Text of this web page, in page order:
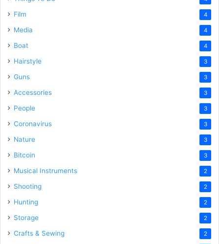
Film 4
Media 4
Boat 4
Hairstyle 3
Guns 3
Accessories 3
People 3
Coronavirus 3
Nature 3
Bitcoin 3
Musical Instruments 2
Shooting 2
Hunting 2
Storage 2
Crafts & Sewing 2